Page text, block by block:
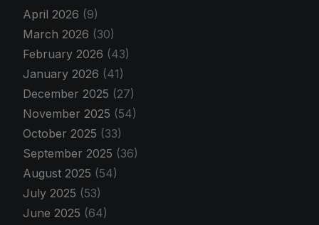
April 2026 (9)
March 2026 (30)
February 2026 (43)
January 2026 (41)
December 2025 (27)
November 2025 (54)
October 2025 (33)
September 2025 (36)
August 2025 (54)
July 2025 (53)
June 2025 (64)